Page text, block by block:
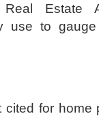
Estate
use to
cited for